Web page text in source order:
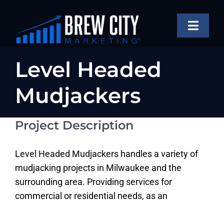
content
Toggle
OUR WORK
ABOUT
BLOG
FAQS
CONTACT US
Level Headed
Mudjackers
Project Description
Level Headed Mudjackers handles a variety of
mudjacking projects in Milwaukee and the
surrounding area. Providing services for
commercial or residential needs, as an